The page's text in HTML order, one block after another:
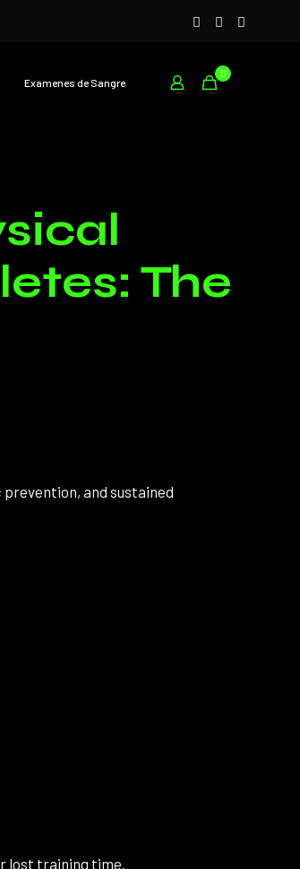
Examenes de Sangre
0
The
and sustained
lost training time.